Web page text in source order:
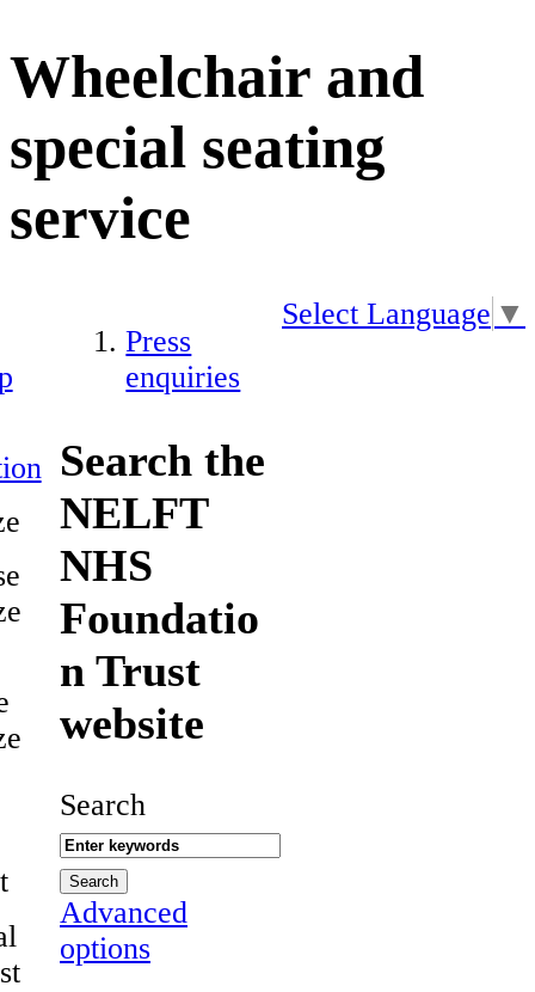
Wheelchair and
special seating
service
Press
enquiries
Search the
NELFT
NHS
Foundatio
n Trust
website
Search
Advanced
options
Select Language ▼